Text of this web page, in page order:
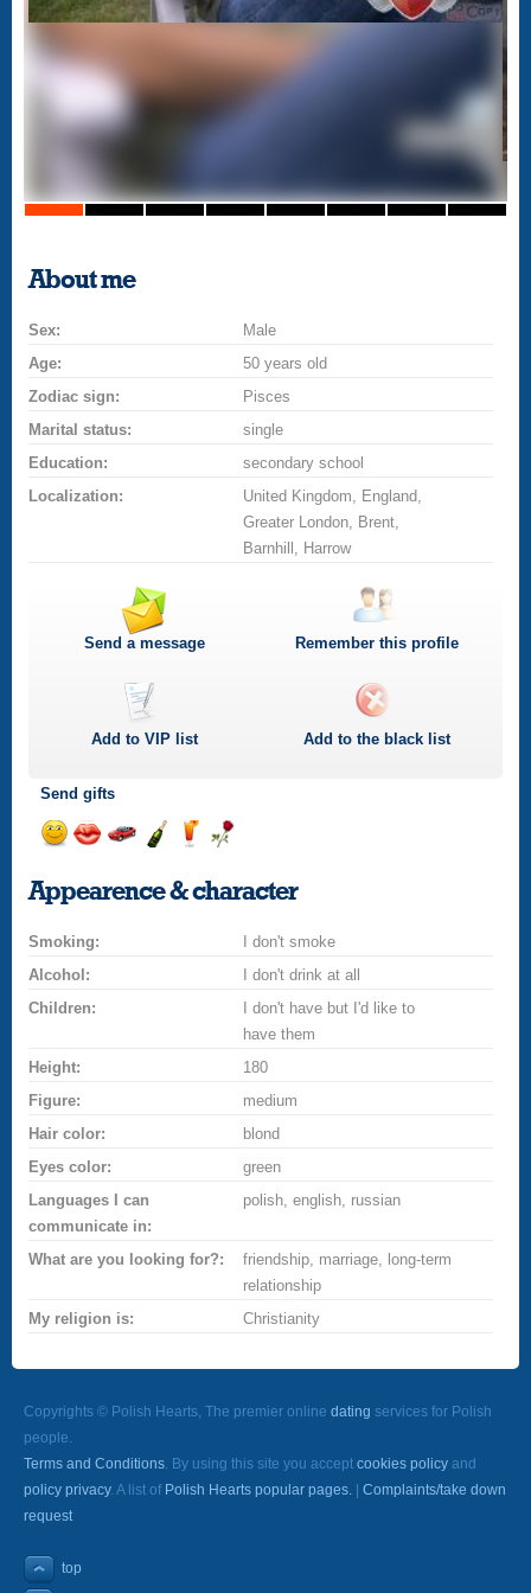
About me
Sex:
Male
Age:
50 years old
Zodiac sign:
Pisces
Marital status:
single
Education:
secondary school
Localization:
United Kingdom, England,
Greater London, Brent,
Barnhill, Harrow
Send a message Remember this profile
Add toVIP list Add to the black list
Send gifts
a
smilekissa
champagne
a
drink
a
rose
Appearence & character
Smoking:
I don't smoke
Alcohol:
I don't drink at all
Children:
I don't have but I'd like to
have them
Height:
180
Figure:
medium
Hair color:
blond
Eyes color:
green
Languages I can
communicate in:
polish, english, russian
What are you looking for?:
friendship, marriage, long-term
relationship
My religion is:
Christianity
Copyrights © Polish Hearts, The premier online dating services for Polish
people.
Terms and Conditions. By using this site you accept cookies policy and
policy privacy. A list of Polish Hearts popular pages.
Complaints/take down
request
top